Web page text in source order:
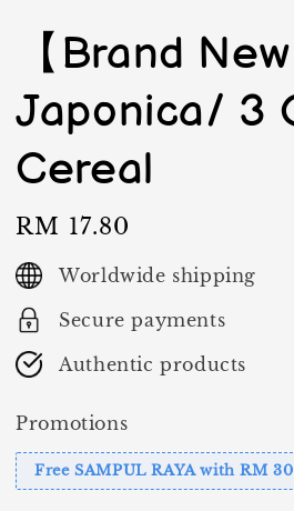
【Brand
Japonica/ 3
Cereal
Regular
price
RM 17.80
Worldwide shipping
Secure payments
Authentic products
Promotions
Free SAMPUL RAYA with RM